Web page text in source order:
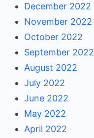
December 2022
November 2022
October 2022
September 2022
August 2022
July 2022
June 2022
May 2022
April 2022